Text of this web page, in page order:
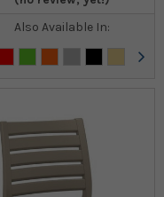
Also Available In: